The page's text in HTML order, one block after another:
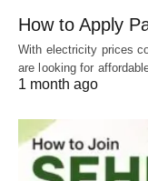
How to Apply
With electricity prices
are looking for
1 month ago